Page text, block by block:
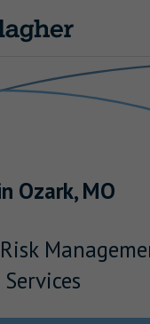
Ozark,MO